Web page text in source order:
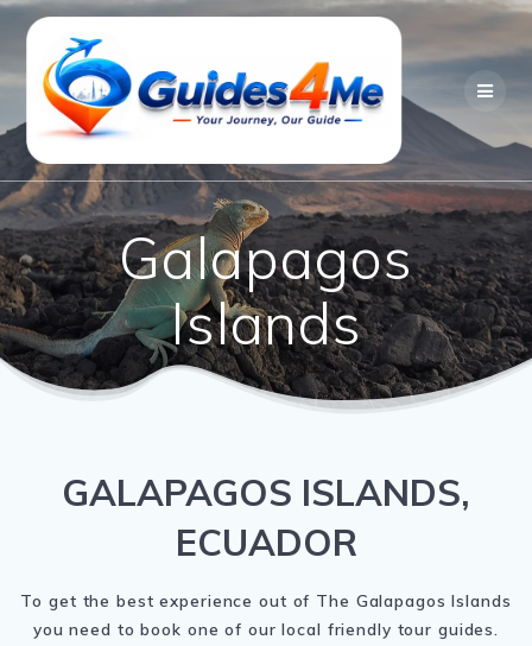
Skip
content
Galapagos
Islands
GALAPAGOS ISLANDS,
ECUADOR
To get the best experience out of The Galapagos Islands
you need to book one of our local friendly tour guides.